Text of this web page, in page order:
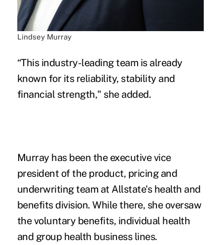
Lindsey Murray
“This industry-leading team is already
known for its reliability, stability and
financial strength," she added.
Murray has been the executive vice
president of the product, pricing and
underwriting team at Allstate's health and
benefits division. While there, she oversaw
the voluntary benefits, individual health
and group health business lines.